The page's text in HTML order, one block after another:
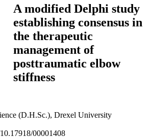
A modified Delphi study
establishing consensus in
the therapeutic
management of
posttraumatic elbow
stiffness
(D.H.Sc.), Drexel University
00001408